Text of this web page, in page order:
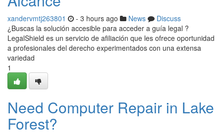
xandervmtj263801 - 3 hours ago News
Discuss
¿Buscas la solución accesible para acceder a guía legal ?
LegalShield es un servicio de afiliación que les ofrece oportunidad
a profesionales del derecho experimentados con una extensa
variedad
1
Need Computer Repair in Lake
Forest?